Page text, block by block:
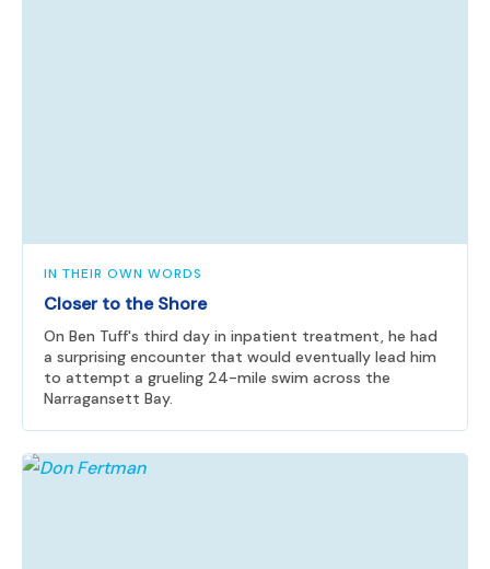
IN THEIR OWN WORDS
Closer to the Shore
On Ben Tuff's third day in inpatient treatment, he had
a surprising encounter that would eventually lead him
to attempt a grueling 24-mile swim across the
Narragansett Bay.